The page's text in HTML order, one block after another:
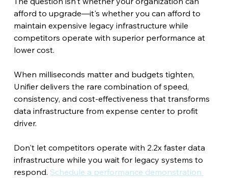
afford to upgrade—it's whether you can afford to
maintain expensive legacy infrastructure while
competitors operate with superior performance at
lower cost.
When milliseconds matter and budgets tighten,
Unifier delivers the rare combination of speed,
consistency, and cost-effectiveness that transforms
data infrastructure from expense center to profit
driver.
Don't let competitors operate with 2.2x faster data
infrastructure while you wait for legacy systems to
respond. Schedule a performance demonstration